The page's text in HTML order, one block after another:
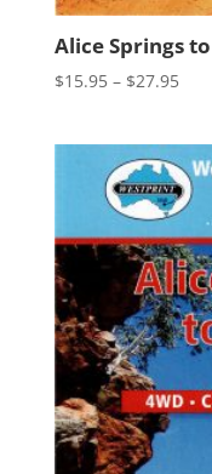
Alice Springs
$15.95 – $27.95Price